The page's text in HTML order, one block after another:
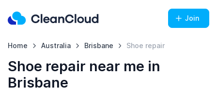
Join
Home Australia Brisbane Shoe repair
Shoe repair near me in
Brisbane